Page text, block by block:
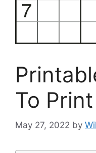
To
May 27, 2022 by